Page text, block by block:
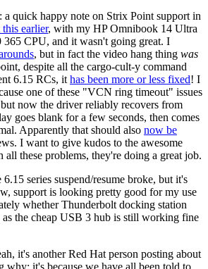
a quick happy note on Strix Point support in
earlier, with my HP Omnibook 14 Ultra
CPU, and it wasn't going great. I
, but in fact the video hang thing was
despite all the cargo-cult-y command
6.15 RCs, it has been more or less fixed! I
one of these "VCN ring timeout" issues
now the driver reliably recovers from
goes blank for a few seconds, then comes
Apparently that should also now be
I want to give kudos to the awesome
these problems, they're doing a great job.
series suspend/resume broke, but it's
support is looking pretty good for my use
whether Thunderbolt docking station
as the cheap USB 3 hub is still working fine
it's another Red Hat person posting about
it's because we have all been told to